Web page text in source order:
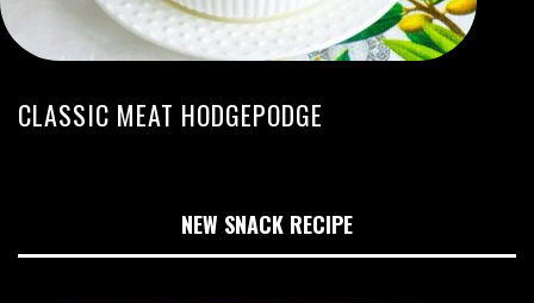
CLASSIC MEAT HODGEPODGE
NEW SNACK RECIPE